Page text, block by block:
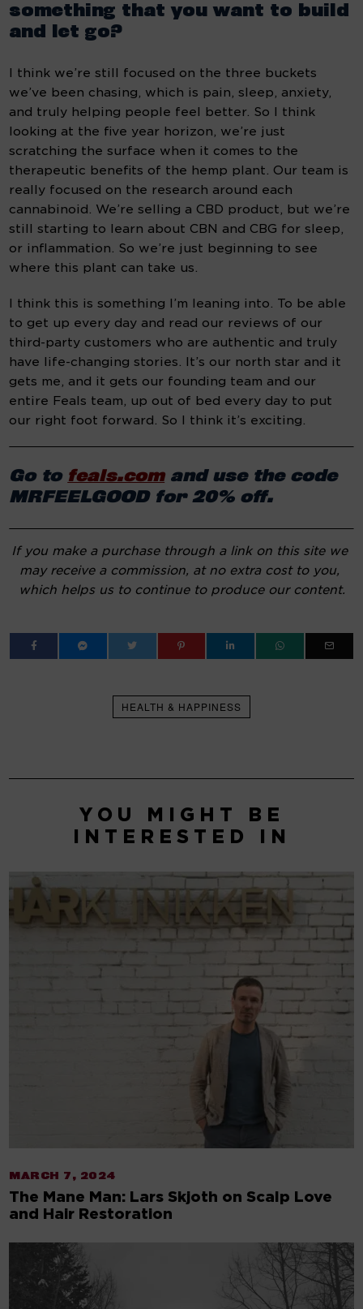
something that you want to build
and let go?
I think we’re still focused on the three buckets
we’ve been chasing, which is pain, sleep, anxiety,
and truly helping people feel better. So I think
looking at the five year horizon, we’re just
scratching the surface when it comes to the
therapeutic benefits of the hemp plant. Our team is
really focused on the research around each
cannabinoid. We’re selling a CBD product, but we’re
still starting to learn about CBN and CBG for sleep,
or inflammation. So we’re just beginning to see
where this plant can take us.
I think this is something I’m leaning into. To be able
to get up every day and read our reviews of our
third-party customers who are authentic and truly
have life-changing stories. It’s our north star and it
gets me, and it gets our founding team and our
entire Feals team, up out of bed every day to put
our right foot forward. So I think it’s exciting.
Go to feals.com and use the code
MRFEELGOOD for 20% off.
If you make a purchase through a link on this site we
may receive a commission, at no extra cost to you,
which helps us to continue to produce our content.
HEALTH & HAPPINESS
YOU MIGHT BE
INTERESTED IN
MARCH 7, 2024
The Mane Man: Lars Skjoth on Scalp Love
and Hair Restoration